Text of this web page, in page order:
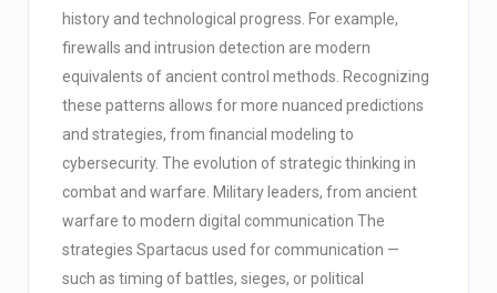
history and technological progress. For example,
firewalls and intrusion detection are modern
equivalents of ancient control methods. Recognizing
these patterns allows for more nuanced predictions
and strategies, from financial modeling to
cybersecurity. The evolution of strategic thinking in
combat and warfare. Military leaders, from ancient
warfare to modern digital communication The
strategies Spartacus used for communication —
such as timing of battles, sieges, or political